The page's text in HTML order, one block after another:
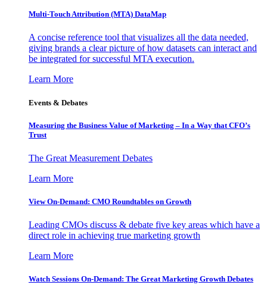
Multi-Touch Attribution (MTA) DataMap
A concise reference tool that visualizes all the data needed,
giving brands a clear picture of how datasets can interact and
be integrated for successful MTA execution.
Learn More
Events & Debates
Measuring the Business Value of Marketing – In a Way that CFO’s
Trust
The Great Measurement Debates
Learn More
View On-Demand: CMO Roundtables on Growth
Leading CMOs discuss & debate five key areas which have a
direct role in achieving true marketing growth
Learn More
Watch Sessions On-Demand: The Great Marketing Growth Debates